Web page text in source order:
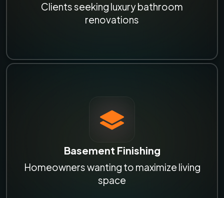
Clients seeking luxury bathroom
renovations
Basement Finishing
Homeowners wanting to maximize living
space